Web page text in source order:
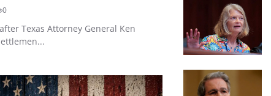
0
Texas Attorney General Ken